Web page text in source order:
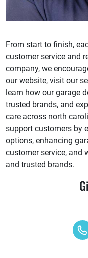
From start to finish,
customer service and
company, we
our website, visit our
learn how our garage
trusted brands, and
care across north
support customers by
options, enhancing
customer service, and
and trusted brands.